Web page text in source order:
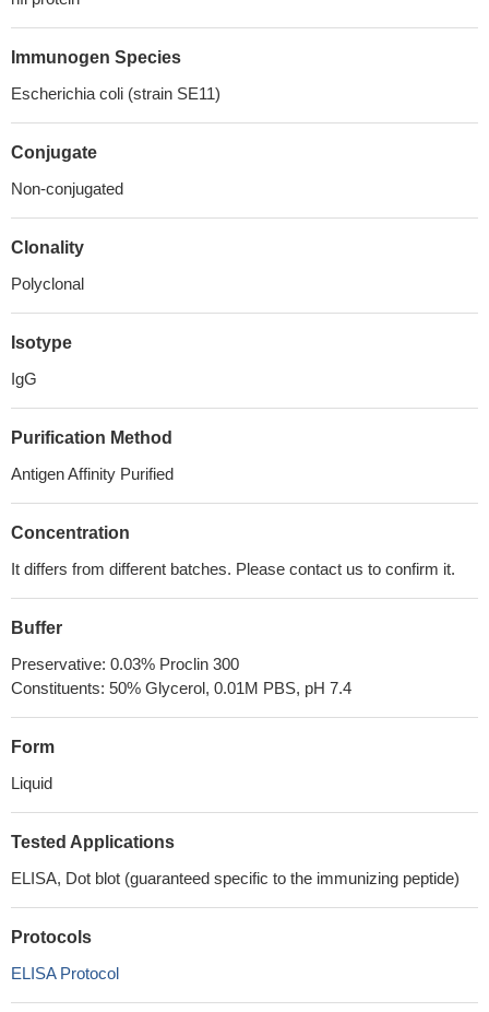
Immunogen Species
Escherichia coli (strain SE11)
Conjugate
Non-conjugated
Clonality
Polyclonal
Isotype
IgG
Purification Method
Antigen Affinity Purified
Concentration
It differs from different batches. Please contact us to confirm it.
Buffer
Preservative: 0.03% Proclin 300
Constituents: 50% Glycerol, 0.01M PBS, pH 7.4
Form
Liquid
Tested Applications
ELISA, Dot blot (guaranteed specific to the immunizing peptide)
Protocols
ELISA Protocol